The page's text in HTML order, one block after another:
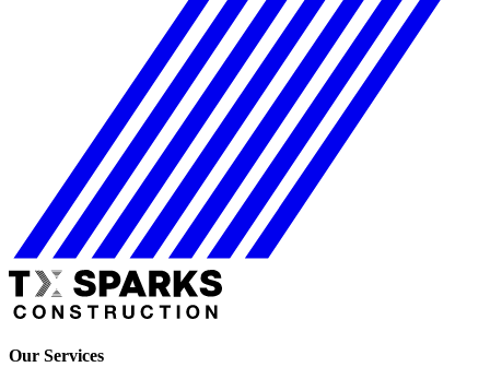
Our Services